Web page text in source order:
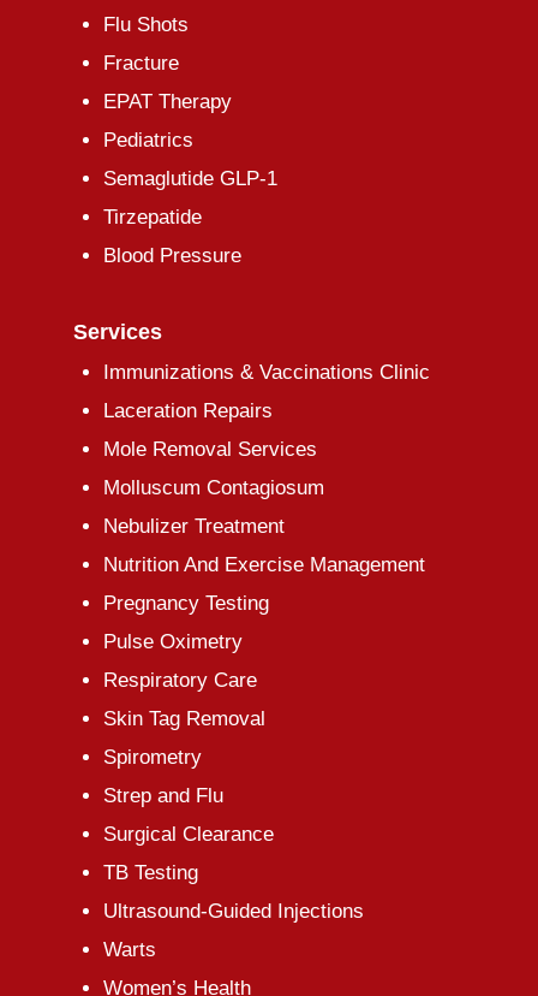
Flu Shots
Fracture
EPAT Therapy
Pediatrics
Semaglutide GLP-1
Tirzepatide
Blood Pressure
Services
Immunizations & Vaccinations Clinic
Laceration Repairs
Mole Removal Services
Molluscum Contagiosum
Nebulizer Treatment
Nutrition And Exercise Management
Pregnancy Testing
Pulse Oximetry
Respiratory Care
Skin Tag Removal
Spirometry
Strep and Flu
Surgical Clearance
TB Testing
Ultrasound-Guided Injections
Warts
Women’s Health